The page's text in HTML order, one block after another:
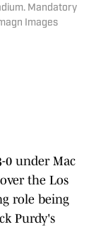
Mandatory
Images
0 under Mac
the Los
role being
Purdy's